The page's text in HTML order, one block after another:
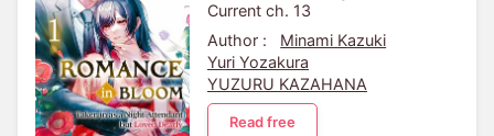
Current ch. 13
Author :
Minami Kazuki
Yuri Yozakura
YUZURU KAZAHANA
Read free